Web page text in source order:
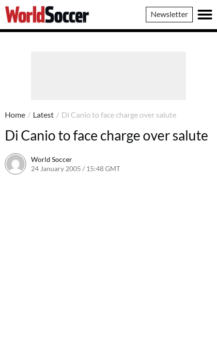
World
Soccer
Newsletter
Home / Latest / Di Canio to face charge over salute
Di Canio to face charge over salute
World Soccer
24 January 2005 / 15:48 GMT